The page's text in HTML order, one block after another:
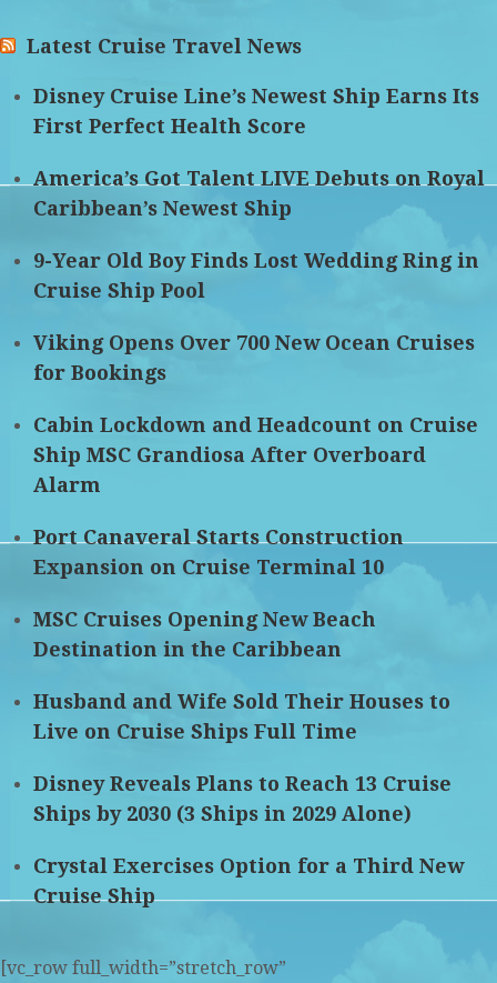
Latest Cruise Travel News
Disney Cruise Line’s Newest Ship Earns Its
First Perfect Health Score
America’s Got Talent LIVE Debuts on Royal
Caribbean’s Newest Ship
9-Year Old Boy Finds Lost Wedding Ring in
Cruise Ship Pool
Viking Opens Over 700 New Ocean Cruises
for Bookings
Cabin Lockdown and Headcount on Cruise
Ship MSC Grandiosa After Overboard
Alarm
Port Canaveral Starts Construction
Expansion on Cruise Terminal 10
MSC Cruises Opening New Beach
Destination in the Caribbean
Husband and Wife Sold Their Houses to
Live on Cruise Ships Full Time
Disney Reveals Plans to Reach 13 Cruise
Ships by 2030 (3 Ships in 2029 Alone)
Crystal Exercises Option for a Third New
Cruise Ship
[vc_row full_width=”stretch_row”